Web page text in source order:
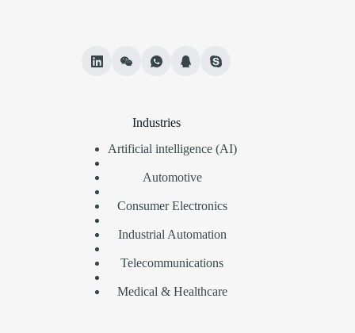
Industries
Artificial intelligence (AI)
Automotive
Consumer Electronics
Industrial Automation
Telecommunications
Medical & Healthcare